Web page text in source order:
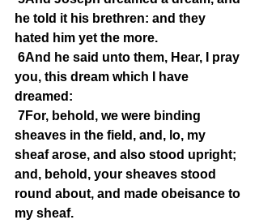
he told it his brethren: and they
hated him yet the more.
6And he said unto them, Hear, I pray
you, this dream which I have
dreamed:
7For, behold, we were binding
sheaves in the field, and, lo, my
sheaf arose, and also stood upright;
and, behold, your sheaves stood
round about, and made obeisance to
my sheaf.